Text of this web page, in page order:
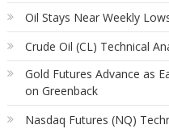
Oil Stays Near Weekly
Crude Oil (CL) Technical
Gold Futures Advance as
on Greenback
Nasdaq Futures (NQ)